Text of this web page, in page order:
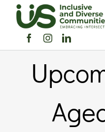
content
Home
About Us
Members Directory